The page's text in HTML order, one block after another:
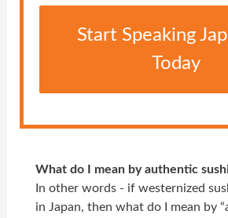
Start Speaking
Today
What do I mean by authentic
In other words - if westernized
in Japan, then what do I mean by